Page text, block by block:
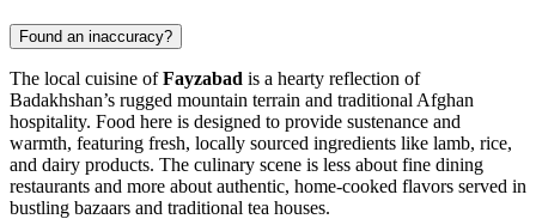
Found an inaccuracy?
The local cuisine ofFayzabad is a hearty reflection of
Badakhshan’s rugged mountain terrain and traditional Afghan
hospitality. Food here is designed to provide sustenance and
warmth, featuring fresh, locally sourced ingredients like lamb, rice,
and dairy products. The culinary scene is less about fine dining
restaurants and more about authentic, home-cooked flavors served in
bustling bazaars and traditional tea houses.